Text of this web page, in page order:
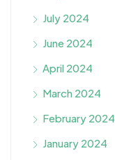
July 2024
June 2024
April 2024
March 2024
February 2024
January 2024